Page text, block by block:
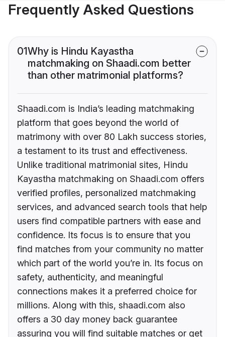
Frequently Asked Questions
01Why is Hindu Kayastha
matchmaking on Shaadi.com better
than other matrimonial platforms?
Shaadi.com is India’s leading matchmaking
platform that goes beyond the world of
matrimony with over 80 Lakh success stories,
a testament to its trust and effectiveness.
Unlike traditional matrimonial sites, Hindu
Kayastha matchmaking on Shaadi.com offers
verified profiles, personalized matchmaking
services, and advanced search tools that help
users find compatible partners with ease and
confidence. Its focus is to ensure that you
find matches from your community no matter
which part of the world you’re in. Its focus on
safety, authenticity, and meaningful
connections makes it a preferred choice for
millions. Along with this, shaadi.com also
offers a 30 day money back guarantee
assuring you will find suitable matches or get